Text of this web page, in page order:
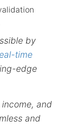
by
time
edge
and
and